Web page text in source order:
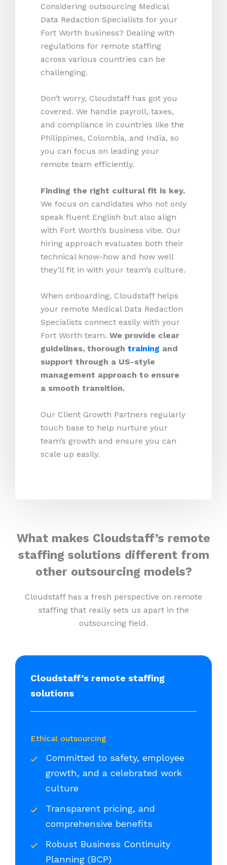
Considering outsourcing Medical
Data Redaction Specialists for your
Fort Worth business? Dealing with
regulations for remote staffing
across various countries can be
challenging.
Don’t worry, Cloudstaff has got you
covered. We handle payroll, taxes,
and compliance in countries like the
Philippines, Colombia, and India, so
you can focus on leading your
remote team efficiently.
Finding the right cultural fit is key.
We focus on candidates who not only
speak fluent English but also align
with Fort Worth’s business vibe. Our
hiring approach evaluates both their
technical know-how and how well
they’ll fit in with your team’s culture.
When onboarding, Cloudstaff helps
your remote Medical Data Redaction
Specialists connect easily with your
Fort Worth team. We provide clear
guidelines, thorough training and
support through a US-style
management approach to ensure
a smooth transition.
Our Client Growth Partners regularly
touch base to help nurture your
team’s growth and ensure you can
scale up easily.
What makes Cloudstaff’s remote
staffing solutions different from
other outsourcing models?
Cloudstaff has a fresh perspective on remote
staffing that really sets us apart in the
outsourcing field.
Cloudstaff’s remote staffing
solutions
Ethical outsourcing
Committed to safety, employee
growth, and a celebrated work
culture
Transparent pricing, and
comprehensive benefits
Robust Business Continuity
Planning (BCP)